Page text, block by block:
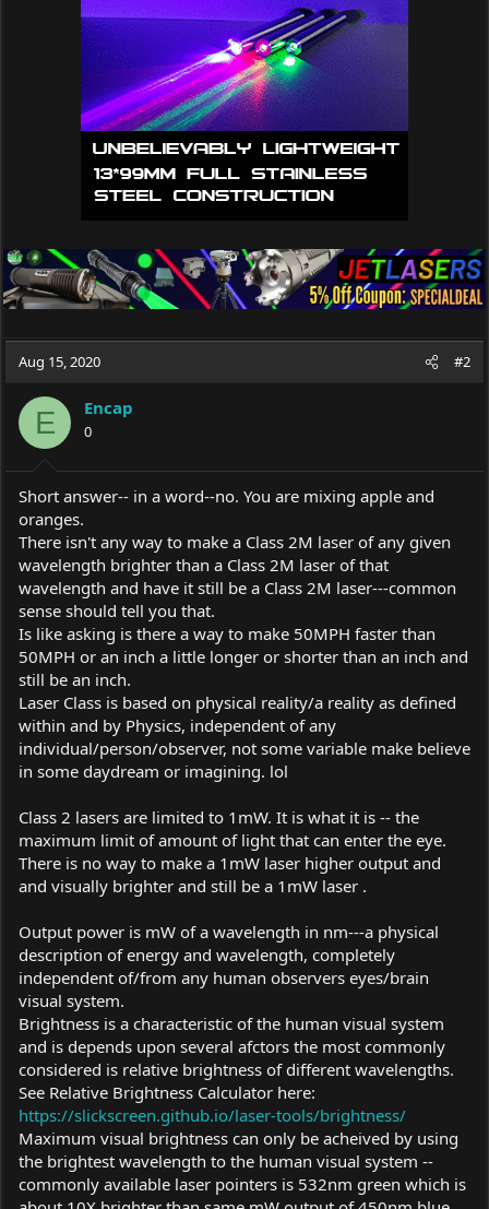
Aug 15, 2020 #2
E Encap
0
Short answer-- in a word--no. You are mixing apple and
oranges.
There isn't any way to make a Class 2M laser of any given
wavelength brighter than a Class 2M laser of that
wavelength and have it still be a Class 2M laser---common
sense should tell you that.
Is like asking is there a way to make 50MPH faster than
50MPH or an inch a little longer or shorter than an inch and
still be an inch.
Laser Class is based on physical reality/a reality as defined
within and by Physics, independent of any
individual/person/observer, not some variable make believe
in some daydream or imagining. lol
Class 2 lasers are limited to 1mW. It is what it is -- the
maximum limit of amount of light that can enter the eye.
There is no way to make a 1mW laser higher output and
and visually brighter and still be a 1mW laser .
Output power is mW of a wavelength in nm---a physical
description of energy and wavelength, completely
independent of/from any human observers eyes/brain
visual system.
Brightness is a characteristic of the human visual system
and is depends upon several afctors the most commonly
considered is relative brightness of different wavelengths.
See Relative Brightness Calculator here:
https://slickscreen.github.io/laser-tools/brightness/
Maximum visual brightness can only be acheived by using
the brightest wavelength to the human visual system --
commonly available laser pointers is 532nm green which is